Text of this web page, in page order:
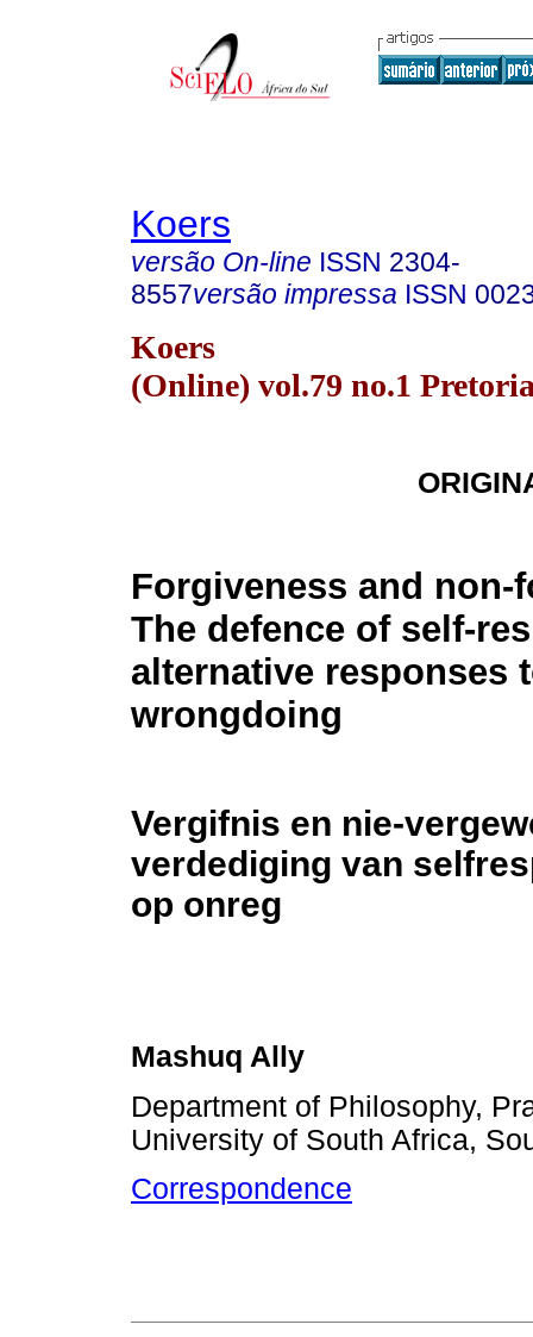
Koers
versão On-line ISSN 2304-
8557versão impressa ISSN
Koers
(Online) vol.79 no.1
Forgiveness and non-
The defence of self-
alternative responses
wrongdoing
Vergifnis en nie-
verdediging van
op onreg
Mashuq Ally
Department of Philosophy,
University of South Africa,
Correspondence